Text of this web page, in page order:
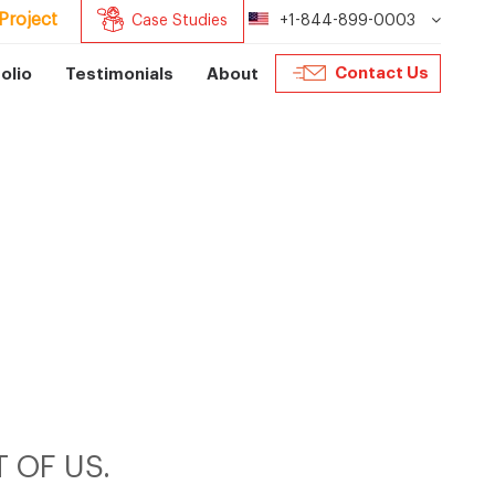
Case Studies +1-844-899-0003
Testimonials About Contact Us
OF US.